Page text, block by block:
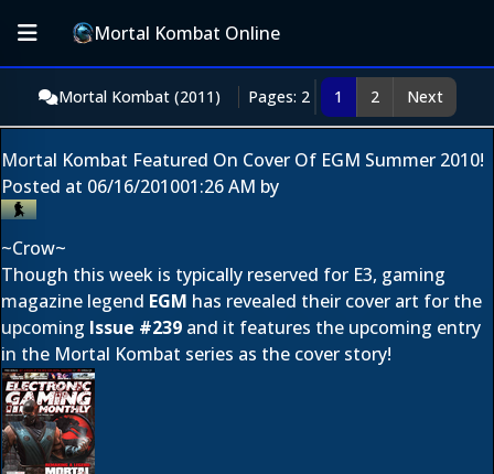
Mortal Kombat Online
Mortal Kombat (2011) Pages: 2 1 2 Next
Mortal Kombat Featured On Cover Of EGM Summer 2010!
Posted at 06/16/201001:26 AM by
~Crow~
Though this week is typically reserved for E3, gaming
magazine legend EGM has revealed their cover art for the
upcoming Issue #239 and it features the upcoming entry
in the Mortal Kombat series as the cover story!